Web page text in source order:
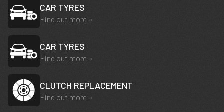
CAR TYRES
Find out more »
CAR TYRES
Find out more »
CLUTCH REPLACEMENT
Find out more »